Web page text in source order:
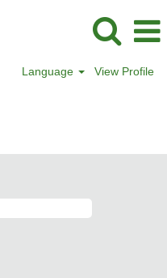
Language View Profile